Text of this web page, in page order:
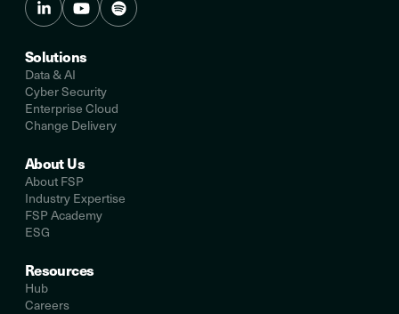
Solutions
Data & AI
Cyber Security
Enterprise Cloud
Change Delivery
About Us
About FSP
Industry Expertise
FSP Academy
ESG
Resources
Hub
Careers